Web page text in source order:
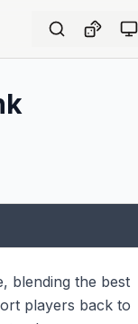
blending the best
players back to